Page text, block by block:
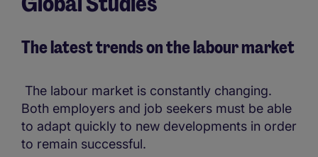
The latest trends on the labour market
The labour market is constantly changing.
Both employers and job seekers must be able
to adapt quickly to new developments in order
to remain successful.